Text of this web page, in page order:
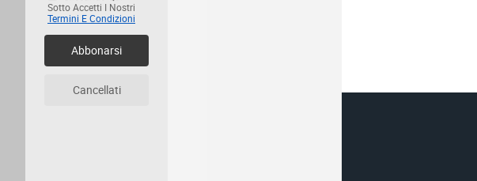
Sotto Accetti I Nostri
Termini E Condizioni
Abbonarsi
Cancellati